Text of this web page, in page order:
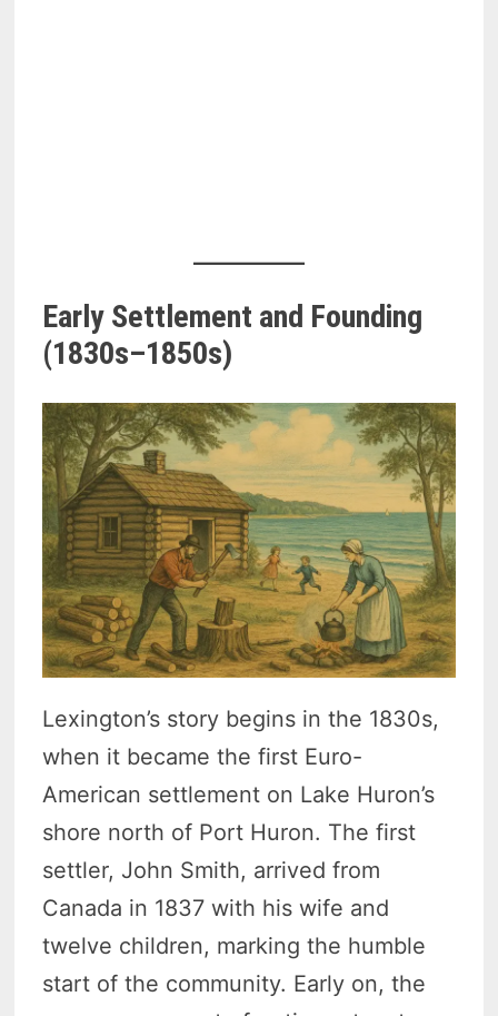
Early Settlement and Founding
(1830s–1850s)
Lexington’s story begins in the 1830s,
when it became the first Euro-
American settlement on Lake Huron’s
shore north of Port Huron. The first
settler, John Smith, arrived from
Canada in 1837 with his wife and
twelve children, marking the humble
start of the community. Early on, the